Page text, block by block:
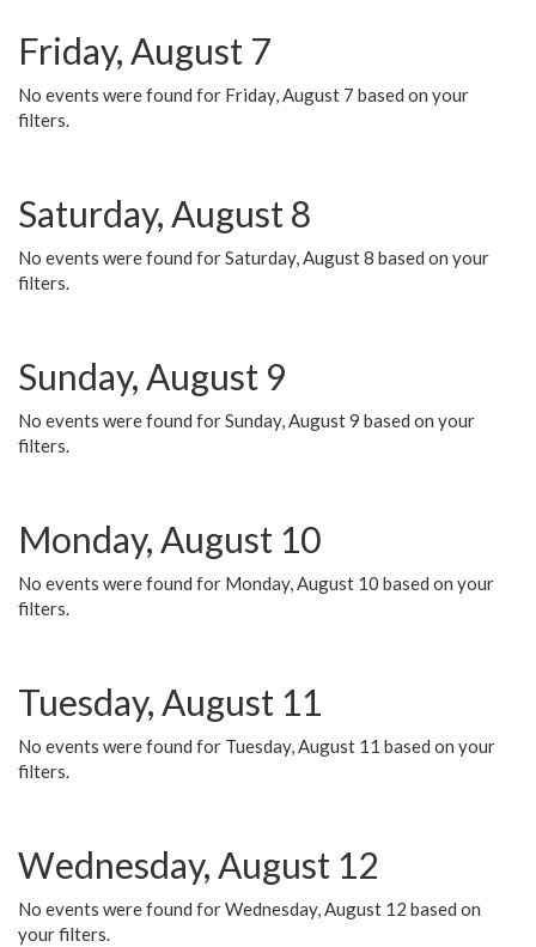
Friday, August 7
No events were found for Friday, August 7 based on your
filters.
Saturday, August 8
No events were found for Saturday, August 8 based on your
filters.
Sunday, August 9
No events were found for Sunday, August 9 based on your
filters.
Monday, August 10
No events were found for Monday, August 10 based on your
filters.
Tuesday, August 11
No events were found for Tuesday, August 11 based on your
filters.
Wednesday, August 12
No events were found for Wednesday, August 12 based on
your filters.